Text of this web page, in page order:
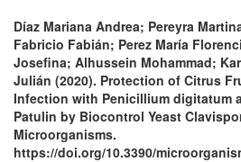
Díaz Mariana Andrea; Pereyra
Fabricio Fabián; Perez María
Josefina; Alhussein Mohammad;
Julián (2020). Protection of Citrus
Infection with Penicillium digitatum
Patulin by Biocontrol Yeast
Microorganisms.
https://doi.org/10.3390/